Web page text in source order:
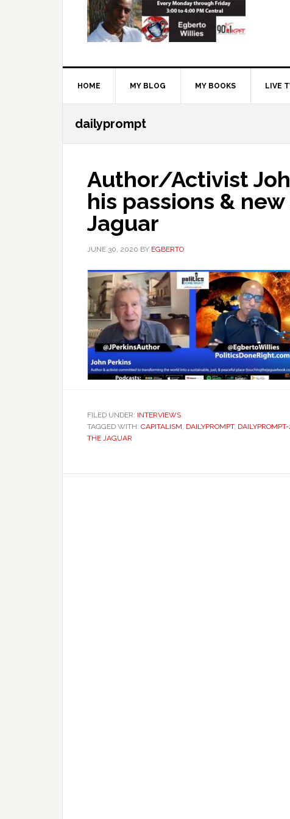
HOME MY BLOG MY BOOKS LIVE
dailyprompt
Author/Activist
his passions &
Jaguar
JUNE 30, 2020 BY EGBERTO
FILED UNDER: INTERVIEWS
TAGGED WITH: CAPITALISM, DAILYPROMPT, DAILYPROMPT-
THE JAGUAR